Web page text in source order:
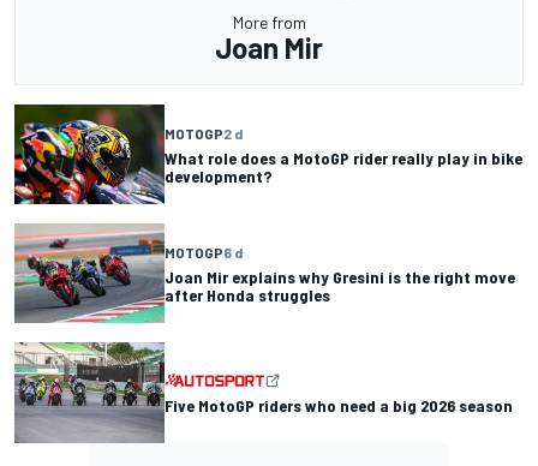
More from
Joan Mir
MOTOGP2 d
What role does a MotoGP rider really play in bike
development?
MOTOGP6 d
Joan Mir explains why Gresini is the right move
after Honda struggles
Five MotoGP riders who need a big 2026 season